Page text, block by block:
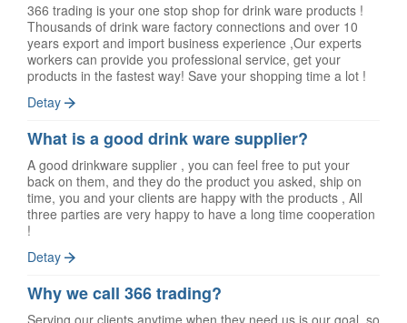
366 trading is your one stop shop for drink ware products !
Thousands of drink ware factory connections and over 10
years export and import business experience ,Our experts
workers can provide you professional service, get your
products in the fastest way! Save your shopping time a lot !
Detay
What is a good drink ware supplier?
A good drinkware supplier , you can feel free to put your
back on them, and they do the product you asked, ship on
time, you and your clients are happy with the products , All
three parties are very happy to have a long time cooperation
!
Detay
Why we call 366 trading?
Serving our clients anytime when they need us is our goal, so